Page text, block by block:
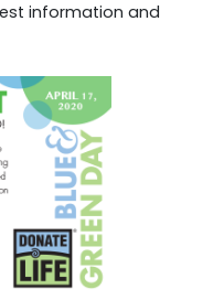
information and